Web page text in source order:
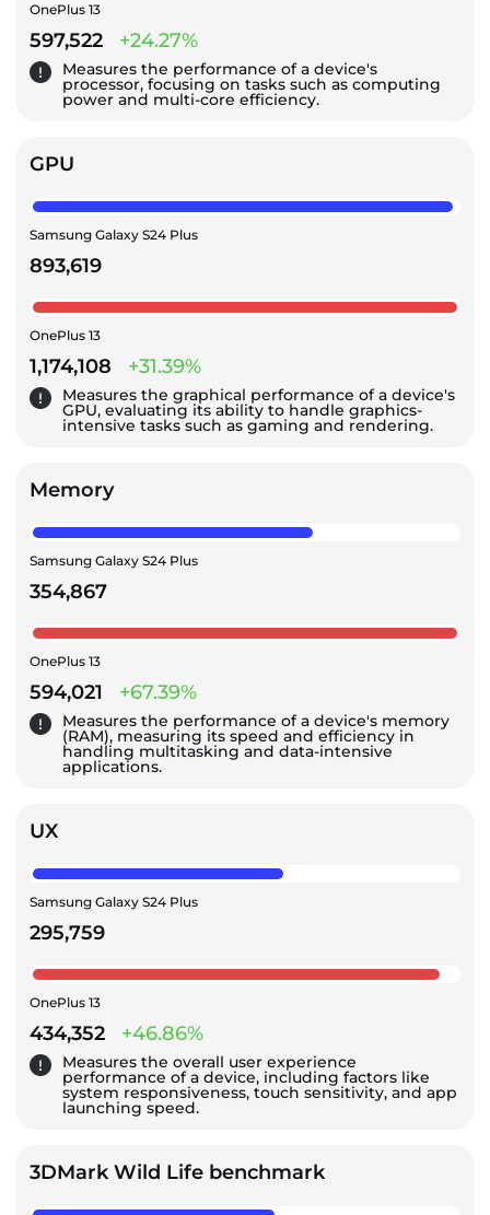
OnePlus 13
597,522 +24.27%
Measures the performance of a device's
processor, focusing on tasks such as computing
power and multi-core efficiency.
GPU
Samsung Galaxy S24 Plus
893,619
OnePlus 13
1,174,108 +31.39%
Measures the graphical performance of a device's
GPU, evaluating its ability to handle graphics-
intensive tasks such as gaming and rendering.
Memory
Samsung Galaxy S24 Plus
354,867
OnePlus 13
594,021 +67.39%
Measures the performance of a device's memory
(RAM), measuring its speed and efficiency in
handling multitasking and data-intensive
applications.
UX
Samsung Galaxy S24 Plus
295,759
OnePlus 13
434,352 +46.86%
Measures the overall user experience
performance of a device, including factors like
system responsiveness, touch sensitivity, and app
launching speed.
3DMark Wild Life benchmark